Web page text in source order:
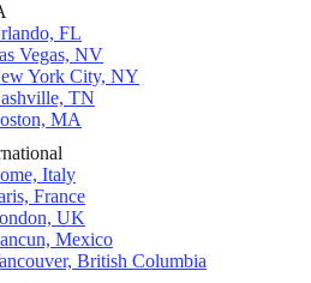
FL
Vegas, NV
York City, NY
TN
MA
Italy
France
UK
Mexico
British Columbia